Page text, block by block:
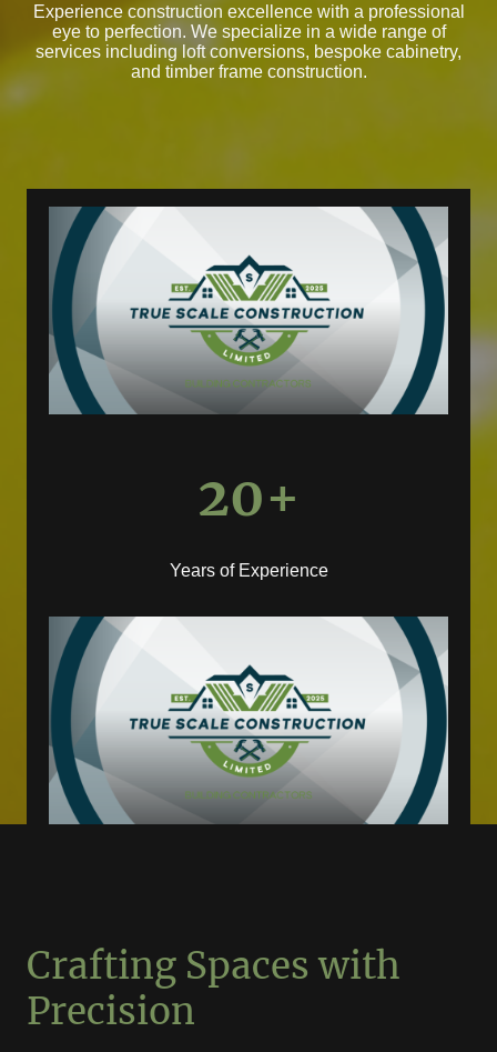
Experience construction excellence with a professional
eye to perfection. We specialize in a wide range of
services including loft conversions, bespoke cabinetry,
and timber frame construction.
20+
Years of Experience
Crafting Spaces with
Precision